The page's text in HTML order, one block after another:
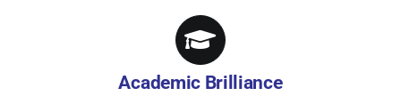
Academic Brilliance